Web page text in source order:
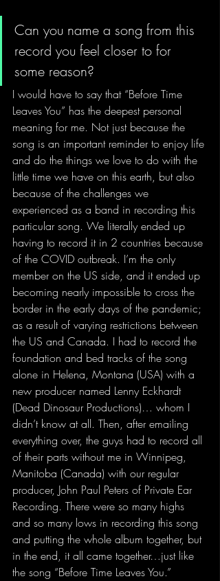
Can you name a song from this
record you feel closer to for
some reason?
I would have to say that “Before Time
Leaves You” has the deepest personal
meaning for me. Not just because the
song is an important reminder to enjoy life
and do the things we love to do with the
little time we have on this earth, but also
because of the challenges we
experienced as a band in recording this
particular song. We literally ended up
having to record it in 2 countries because
of the COVID outbreak. I’m the only
member on the US side, and it ended up
becoming nearly impossible to cross the
border in the early days of the pandemic;
as a result of varying restrictions between
the US and Canada. I had to record the
foundation and bed tracks of the song
alone in Helena, Montana (USA) with a
new producer named Lenny Eckhardt
(Dead Dinosaur Productions)… whom I
didn’t know at all. Then, after emailing
everything over, the guys had to record all
of their parts without me in Winnipeg,
Manitoba (Canada) with our regular
producer, John Paul Peters of Private Ear
Recording. There were so many highs
and so many lows in recording this song
and putting the whole album together, but
in the end, it all came together…just like
the song “Before Time Leaves You.”